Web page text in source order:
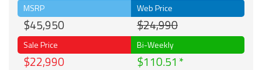
MSRP
$45,950
Web Price
$24,990
Sale Price
$22,990
Bi-Weekly
$110.51